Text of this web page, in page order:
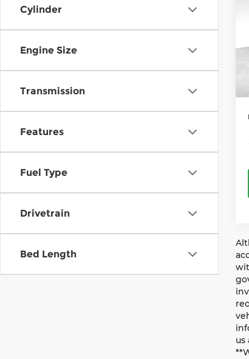
Cylinder
Engine Size
Transmission
Features
Fuel Type
Drivetrain
Bed Length
us